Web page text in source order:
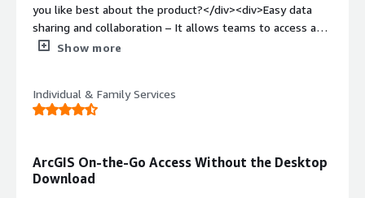
you like best about the product?</div><div>Easy data
sharing and collaboration – It allows teams to access and
work on the same data from anywhere.<br /><br />Web
<br />Integration with ArcGIS ecosystem – Seamlessly
works with ArcGIS Pro, Survey123, Dashboards, and other
reflected.<br /><br />App building capabilities – Tools
like Web AppBuilder and Experience Builder help create
Show more
Individual & Family Services
ArcGIS On-the-Go Access Without the Desktop
Download